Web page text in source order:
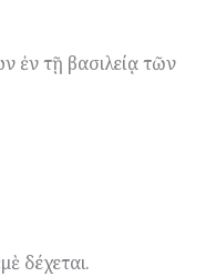
ἐν τῇ βασιλείᾳ τῶν
δέχεται.